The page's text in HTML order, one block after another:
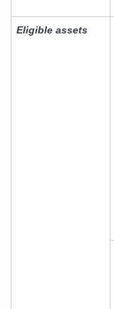
Eligible assets